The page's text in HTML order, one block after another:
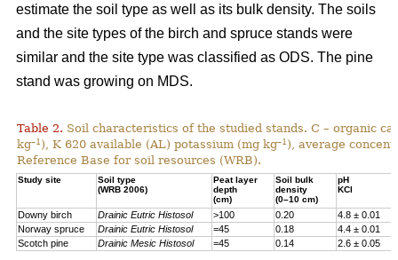
estimate the soil type as well as its bulk density. The soils
and the site types of the birch and spruce stands were
similar and the site type was classified as ODS. The pine
stand was growing on MDS.
Table 2. Soil characteristics of the studied stands. C – organic
kg–1 ), K 620 available (AL) potassium (mg kg–1 ), average
Reference Base for soil resources (WRB).
Study site
Soil type
(WRB 2006)
Peat layer
depth
(cm)
Soil bulk
density
(0–10 cm)
pH
KCl
Downy birch Drainic Eutric Histosol >100 0.20
4.8 ± 0.01
Norway spruce
Drainic Eutric Histosol =45 0.18
4.4 ± 0.01
Scotch pine
Drainic Mesic Histosol =45 0.14 2.6 ± 0.05